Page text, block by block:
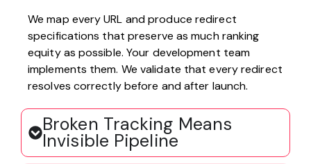
We map every URL and produce redirect
specifications that preserve as much ranking
equity as possible. Your development team
implements them. We validate that every redirect
resolves correctly before and after launch.
Broken Tracking Means
Invisible Pipeline